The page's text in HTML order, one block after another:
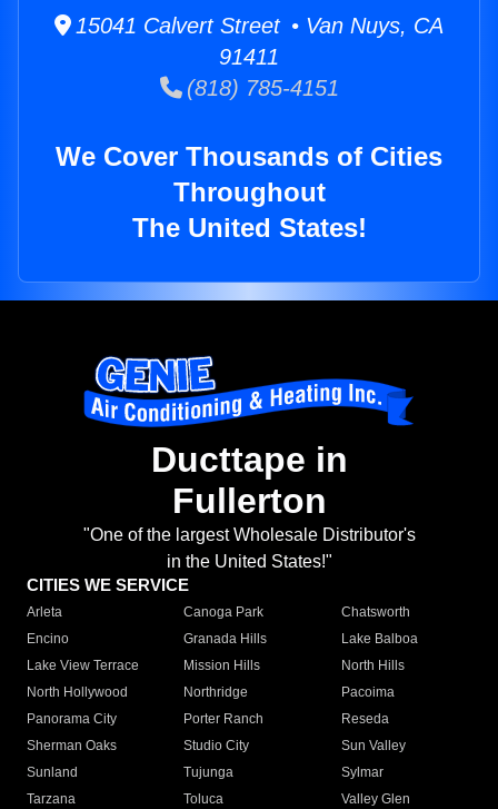
15041 Calvert Street • Van Nuys, CA
91411
(818) 785-4151
We Cover Thousands of Cities
Throughout
The United States!
Ducttape in
Fullerton
"One of the largest Wholesale Distributor's
in the United States!"
CITIES WE SERVICE
Arleta Canoga Park
Chatsworth
Encino
Granada Hills
Lake Balboa
Lake View Terrace
Mission Hills
North Hills
North Hollywood
Northridge
Pacoima
Panorama City
Porter Ranch
Reseda
Sherman Oaks
Studio City
Sun Valley
Sunland
Tujunga
Sylmar
Tarzana
Toluca
Valley Glen